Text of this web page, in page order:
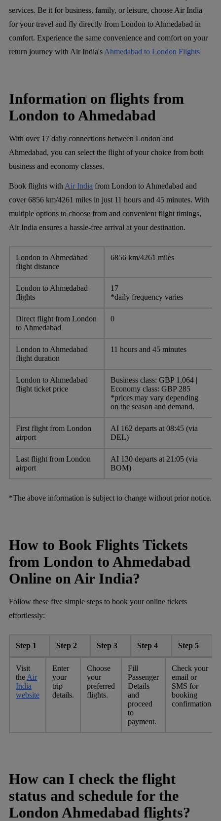
services. Be it for business, family, or leisure, choose Air India
for your travel and fly directly from London to Ahmedabad in
comfort. Experience the same convenience and comfort on your
return journey with Air India's Ahmedabad to London Flights
Information on flights from
London to Ahmedabad
With over 17 daily connections between London and
Ahmedabad, you can select the flight of your choice from both
business and economy classes.
Book flights with Air India from London to Ahmedabad and
cover 6856 km/4261 miles in just 11 hours and 45 minutes. With
multiple options to choose from and convenient flight timings,
Air India ensures a hassle-free arrival at your destination.
London to Ahmedabad
flight distance
6856 km/4261 miles
London to Ahmedabad
flights
17
*daily frequency varies
Direct flight from London
to Ahmedabad
0
London to Ahmedabad
flight duration
11 hours and 45 minutes
London to Ahmedabad
flight ticket price
Business class: GBP 1,064 |
Economy class: GBP 285
*prices may vary depending
on the season and demand.
First flight from London
airport
AI 162 departs at 08:45 (via
DEL)
Last flight from London
airport
AI 130 departs at 21:05 (via
BOM)
*The above information is subject to change without prior notice.
How to Book Flights Tickets
from London to Ahmedabad
Online on Air India?
Follow these five simple steps to book your online tickets
effortlessly:
Step 1 Step 2 Step 3 Step 4 Step 5
Visit
the Air
India
website
Enter
your
trip
details.
Choose
your
preferred
flights.
Fill
Passenger
Details
and
proceed
to
payment.
Check your
email or
SMS for
booking
confirmation.
How can I check the flight
status and schedule for the
London Ahmedabad flights?